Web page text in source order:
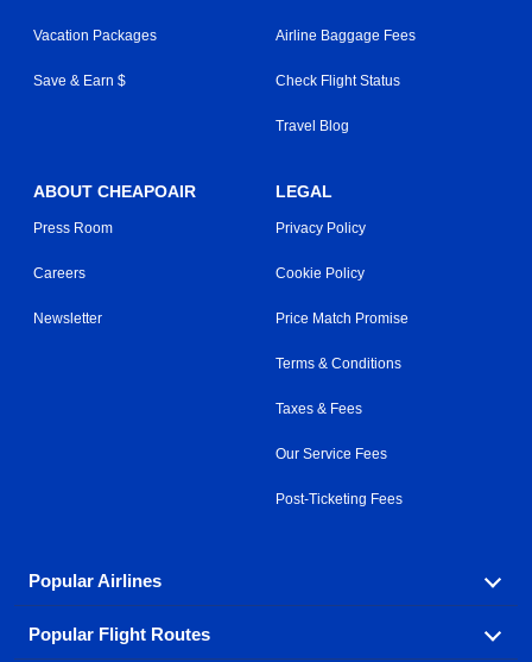
Vacation Packages
Save & Earn $
Airline Baggage Fees
Check Flight Status
Travel Blog
ABOUT CHEAPOAIR
Press Room
Careers
Newsletter
LEGAL
Privacy Policy
Cookie Policy
Price Match Promise
Terms & Conditions
Taxes & Fees
Our Service Fees
Post-Ticketing Fees
Popular Airlines
Explore our cheap airfare options by carrier, with over
500 options to choose from.
Popular Flight Routes